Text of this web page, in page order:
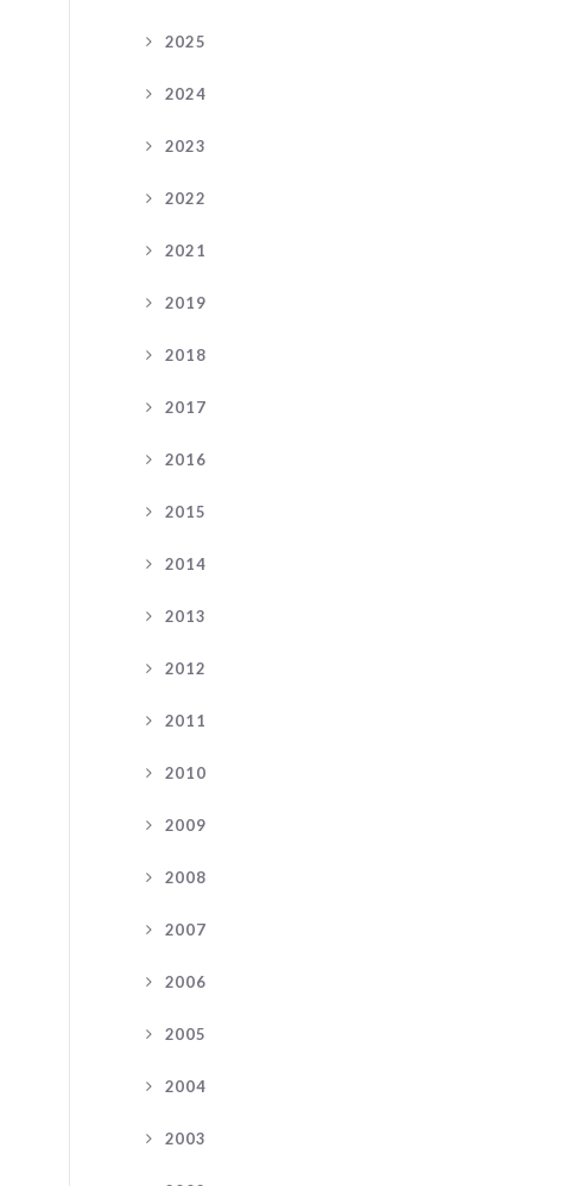
2025
2024
2023
2022
2021
2019
2018
2017
2016
2015
2014
2013
2012
2011
2010
2009
2008
2007
2006
2005
2004
2003